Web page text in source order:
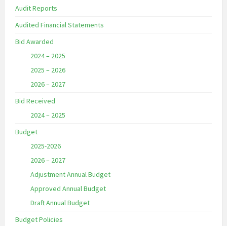
Audit Reports
Audited Financial Statements
Bid Awarded
2024 – 2025
2025 – 2026
2026 – 2027
Bid Received
2024 – 2025
Budget
2025-2026
2026 – 2027
Adjustment Annual Budget
Approved Annual Budget
Draft Annual Budget
Budget Policies